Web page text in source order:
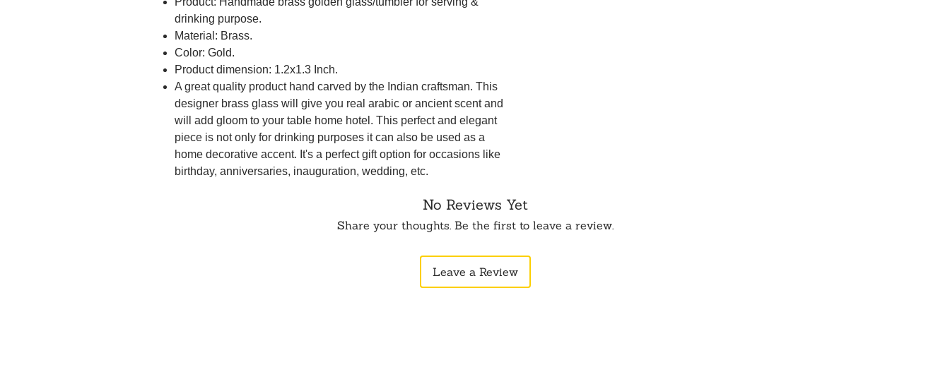
drinking purpose.
Material: Brass.
Color: Gold.
Product dimension: 1.2x1.3 Inch.
A great quality product hand carved by the Indian craftsman. This
designer brass glass will give you real arabic or ancient scent and
will add gloom to your table home hotel. This perfect and elegant
piece is not only for drinking purposes it can also be used as a
home decorative accent. It's a perfect gift option for occasions like
birthday, anniversaries, inauguration, wedding, etc.
No Reviews Yet
Share your thoughts. Be the first to leave a review.
Leave a Review